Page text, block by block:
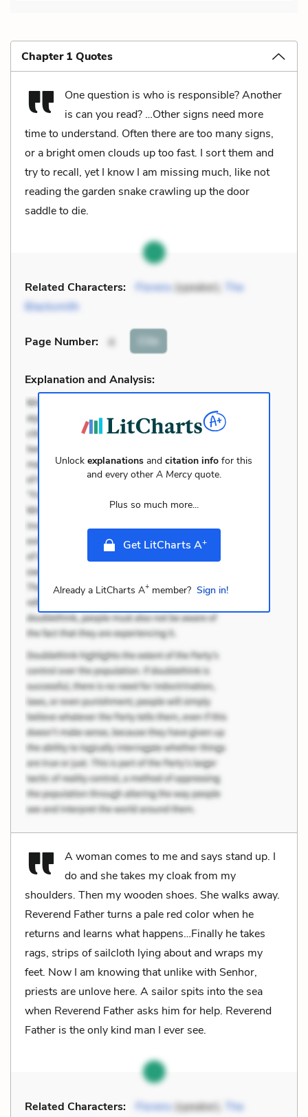
Chapter 1 Quotes
One question is who is responsible? Another
is can you read? …Other signs need more
time to understand. Often there are too many signs,
or a bright omen clouds up too fast. I sort them and
try to recall, yet I know I am missing much, like not
reading the garden snake crawling up the door
saddle to die.
Related Characters: Florens(speaker),
The
Blacksmith
Page Number: 4 Cite
Explanation and Analysis:
Unlockexplanations andcitation info for this
and every other A Mercyquote.
Plus so much more...
Get LitCharts A+
Already a LitCharts A+member? Sign in!
A woman comes to me and says stand up. I
do and she takes my cloak from my
shoulders. Then my wooden shoes. She walks away.
Reverend Father turns a pale red color when he
returns and learns what happens…Finally he takes
rags, strips of sailcloth lying about and wraps my
feet. Now I am knowing that unlike with Senhor,
priests are unlove here. A sailor spits into the sea
when Reverend Father asks him for help. Reverend
Father is the only kind man I ever see.
Related Characters: Florens(speaker),
The